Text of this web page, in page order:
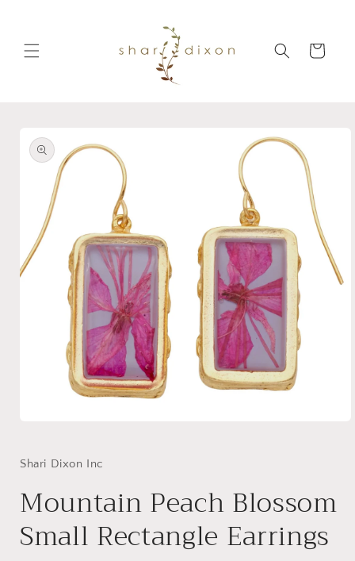
Cart
product
information
in
Shari Dixon Inc
Mountain Peach Blossom
Small Rectangle Earrings